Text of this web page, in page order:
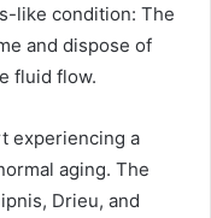
like condition: The
and dispose of
fluid flow.
experiencing a
aging. The
Drieu, and